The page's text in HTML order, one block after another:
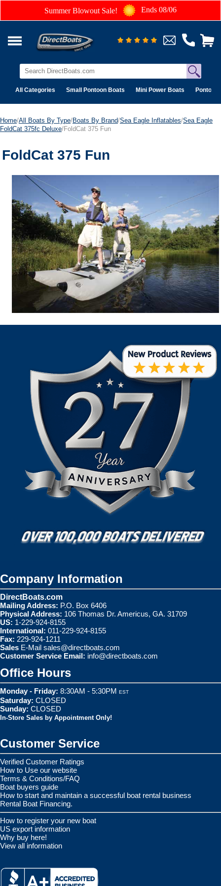
Summer Blowout Sale! Ends 08/06
All Categories Small Pontoon Boats Mini Power Boats Pontoon
Home/All Boats By Type/Boats By Brand/Sea Eagle Inflatables/Sea Eagle
FoldCat 375fc Deluxe/FoldCat 375 Fun
FoldCat 375 Fun
Company Information
DirectBoats.com
Mailing Address: P.O. Box 6406
Physical Address: 106 Thomas Dr. Americus, GA. 31709
US: 1-229-924-8155
International: 011-229-924-8155
Fax: 229-924-1211
Sales E-Mail sales@directboats.com
Customer Service Email: info@directboats.com
Office Hours
Monday - Friday: 8:30AM - 5:30PM EST
Saturday: CLOSED
Sunday: CLOSED
In-Store Sales by Appointment Only!
Customer Service
Verified Customer Ratings
How to Use our website
Terms & Conditions/FAQ
Boat buyers guide
How to start and maintain a successful boat rental business
Rental Boat Financing.
How to register your new boat
US export information
Why buy here!
View all information